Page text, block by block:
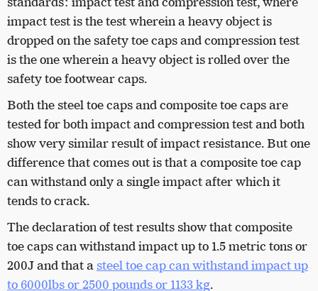
impact test is the test wherein a heavy object is
dropped on the safety toe caps and compression test
is the one wherein a heavy object is rolled over the
safety toe footwear caps.
Both the steel toe caps and composite toe caps are
tested for both impact and compression test and both
show very similar result of impact resistance. But one
difference that comes out is that a composite toe cap
can withstand only a single impact after which it
tends to crack.
The declaration of test results show that composite
toe caps can withstand impact up to 1.5 metric tons or
200J and that a steel toe cap can withstand impact up
to 6000lbs or 2500 pounds or 1133 kg.